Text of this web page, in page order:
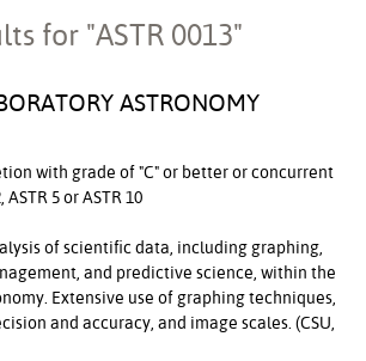
for "ASTR 0013"
ASTRONOMY
with grade of "C" or better or concurrent
5 or ASTR 10
of scientific data, including graphing,
and predictive science, within the
Extensive use of graphing techniques,
and accuracy, and image scales. (CSU,